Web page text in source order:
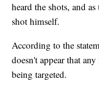
heard the shots, and
shot himself.
According to the
doesn't appear that
being targeted.